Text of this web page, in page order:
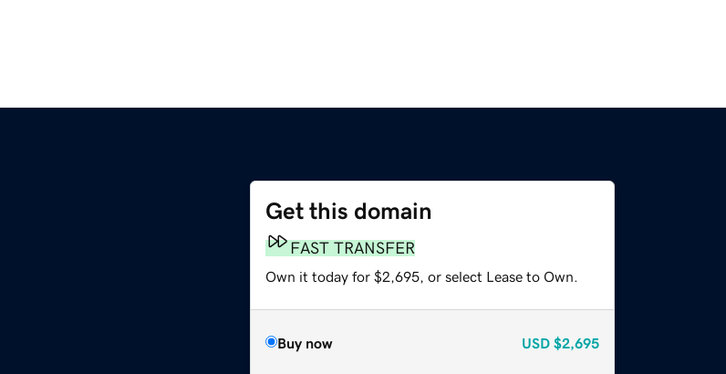
Get this domain
FAST TRANSFER
Own it today for $2,695, or select Lease to Own.
Buy now USD $2,695